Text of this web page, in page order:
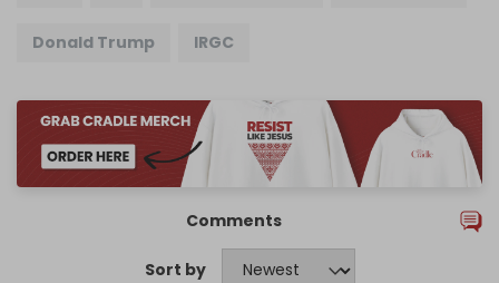
Donald Trump IRGC
Comments
Sort by